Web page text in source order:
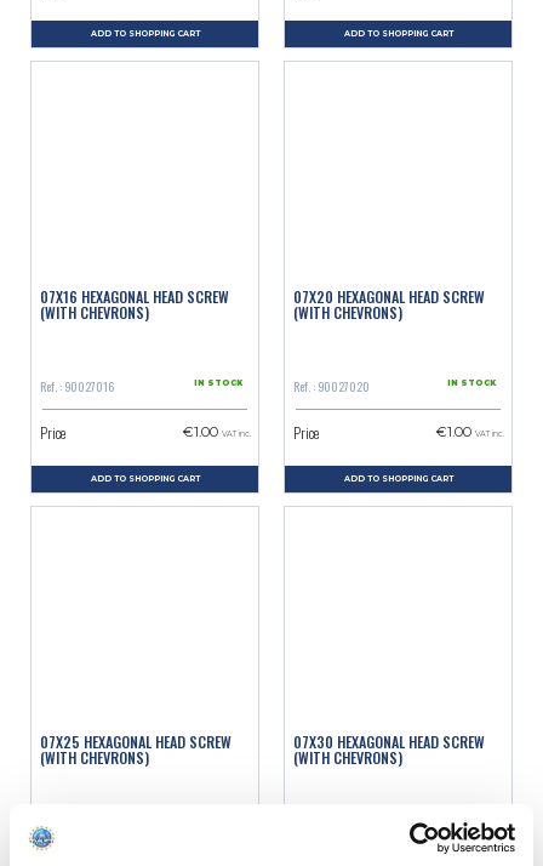
ADD TO SHOPPING CART ADD TO SHOPPING CART
07X16 HEXAGONAL HEAD SCREW
(WITH CHEVRONS)
Ref. : 90027016 IN STOCK
Price €1.00 VAT inc.
ADD TO SHOPPING CART
07X20 HEXAGONAL HEAD SCREW
(WITH CHEVRONS)
Ref. : 90027020 IN STOCK
Price €1.00 VAT inc.
ADD TO SHOPPING CART
07X25 HEXAGONAL HEAD SCREW
(WITH CHEVRONS)
Ref. : 90027025
07X30 HEXAGONAL HEAD SCREW
(WITH CHEVRONS)
IN STOCK